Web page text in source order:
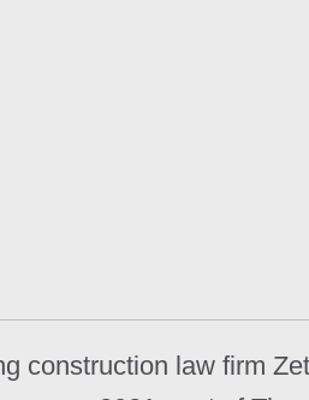
construction law firm